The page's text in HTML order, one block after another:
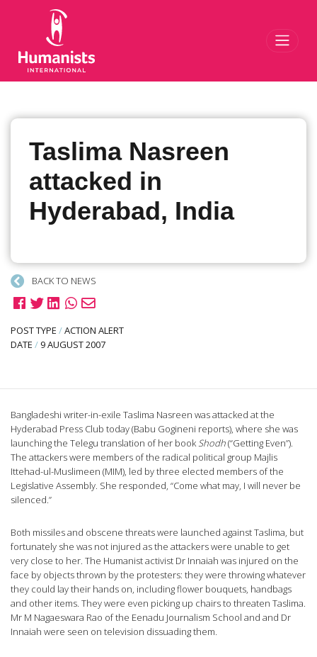
Taslima Nasreen
attacked in
Hyderabad, India
BACK TO NEWS
POST TYPE /ACTION ALERT
DATE /9 AUGUST 2007
Bangladeshi writer-in-exile Taslima Nasreen was attacked at the
Hyderabad Press Club today (Babu Gogineni reports), where she was
launching the Telegu translation of her bookShodh(“Getting Even”).
The attackers were members of the radical political group Majlis
Ittehad-ul-Muslimeen (MIM), led by three elected members of the
Legislative Assembly. She responded, “Come what may, I will never be
silenced.”
Both missiles and obscene threats were launched against Taslima, but
fortunately she was not injured as the attackers were unable to get
very close to her. The Humanist activist Dr Innaiah was injured on the
face by objects thrown by the protesters: they were throwing whatever
they could lay their hands on, including flower bouquets, handbags
and other items. They were even picking up chairs to threaten Taslima.
Mr M Nagaeswara Rao of the Eenadu Journalism School and and Dr
Innaiah were seen on television dissuading them.